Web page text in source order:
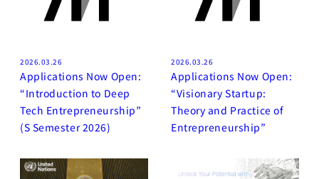
2026.03.26
Applications Now Open:
“Introduction to Deep
Tech Entrepreneurship”
(S Semester 2026)
2026.03.26
Applications Now Open:
“Visionary Startup:
Theory and Practice of
Entrepreneurship”